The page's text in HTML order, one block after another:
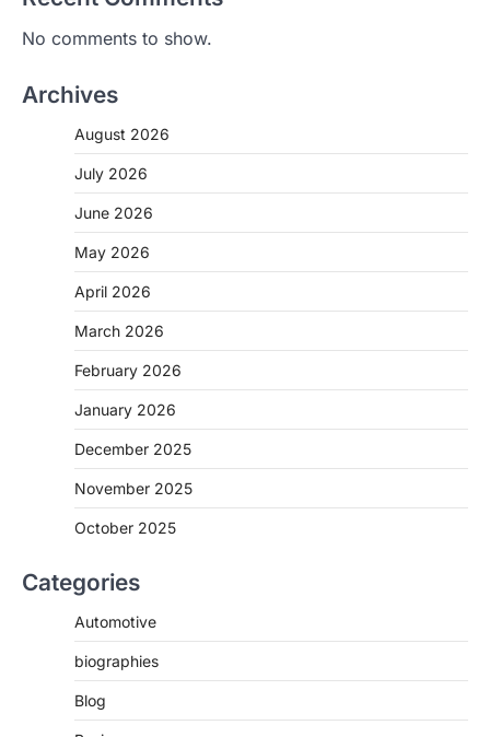
No comments to show.
Archives
August 2026
July 2026
June 2026
May 2026
April 2026
March 2026
February 2026
January 2026
December 2025
November 2025
October 2025
Categories
Automotive
biographies
Blog